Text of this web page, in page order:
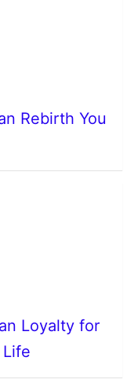
Rebirth You
Loyalty for